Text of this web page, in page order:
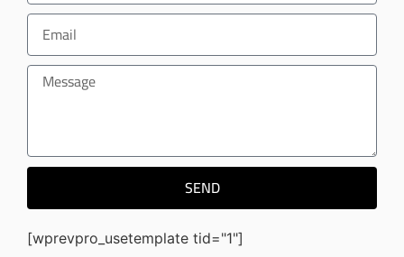
SEND
[wprevpro_usetemplate tid="1"]